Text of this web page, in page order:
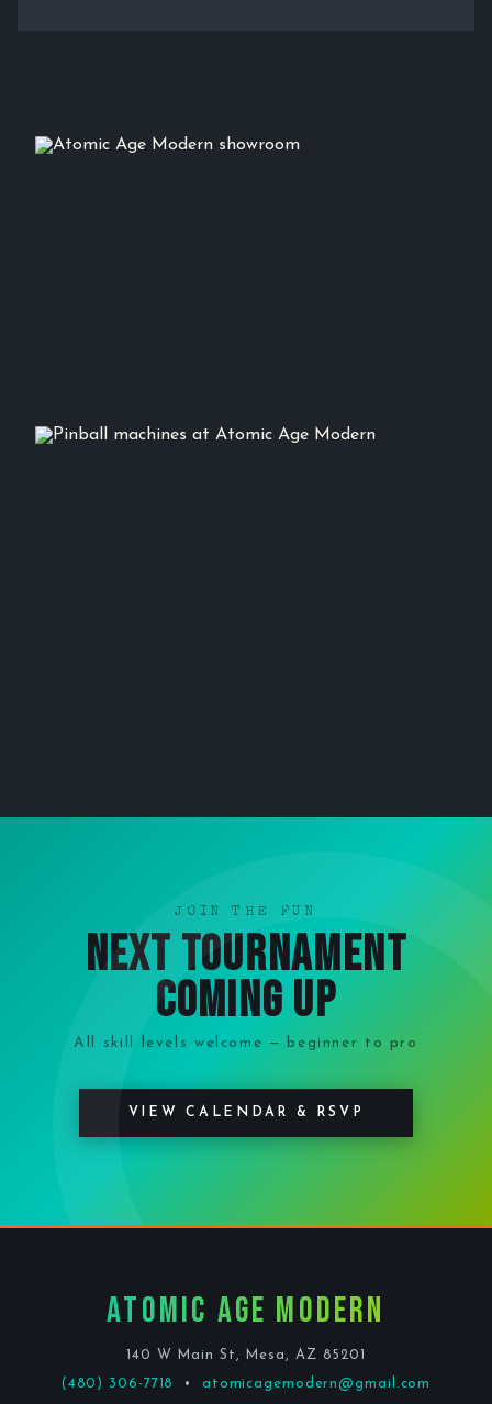
JOIN THE FUN
Next Tournament
Coming Up
All skill levels welcome — beginner to pro
VIEW CALENDAR & RSVP
Atomic Age Modern
140 W Main St, Mesa, AZ 85201
(480) 306-7718
• atomicagemodern@gmail.com